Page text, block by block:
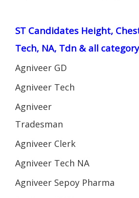
ST Candidates Height,
Tech, NA, Tdn & all category
Agniveer GD
Agniveer Tech
Agniveer
Tradesman
Agniveer Clerk
Agniveer Tech NA
Agniveer Sepoy Pharma